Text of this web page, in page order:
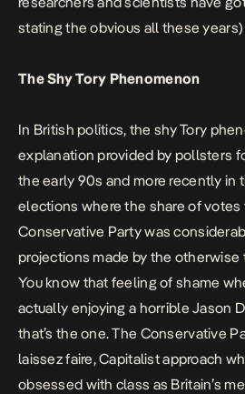
stating the obvious all these years)
The Shy Tory Phenomenon
In British politics, the shy Tory
explanation provided by pollsters
the early 90s and more recently in
elections where the share of votes
Conservative Party was
projections made by the
You know that feeling of shame
actually enjoying a horrible Jason
that’s the one. The Conservative
laissez faire, Capitalist approach
obsessed with class as Britain’s